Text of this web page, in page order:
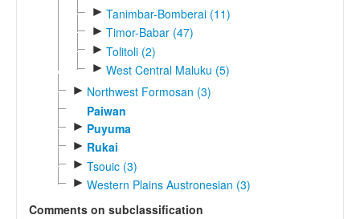
► Tanimbar-Bomberai (11)
► Timor-Babar (47)
► Tolitoli (2)
► West Central Maluku (5)
► Northwest Formosan (3)
Paiwan
► Puyuma
► Rukai
► Tsouic (3)
► Western Plains Austronesian (3)
Comments on subclassification